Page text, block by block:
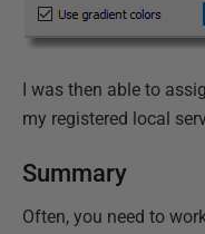
I was then able to
my registered local
Summary
Often, you need to